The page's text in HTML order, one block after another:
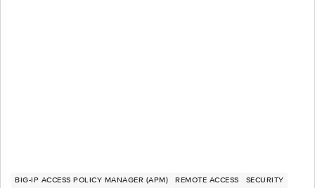
BIG-IP ACCESS POLICY MANAGER (APM) REMOTE ACCESS SECURITY